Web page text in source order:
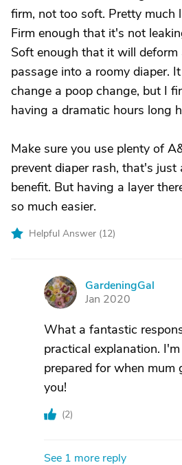
firm, not too soft. Pretty much
Firm enough that it's not
Soft enough that it will
passage into a roomy diaper.
change a poop change, but I
having a dramatic hours long
Make sure you use plenty of
prevent diaper rash, that's
benefit. But having a layer
so much easier.
Helpful Answer (12)
G
GardeningGal
Jan 2020
What a fantastic
practical explanation.
prepared for when mum
you!
(2)
See 1 more reply